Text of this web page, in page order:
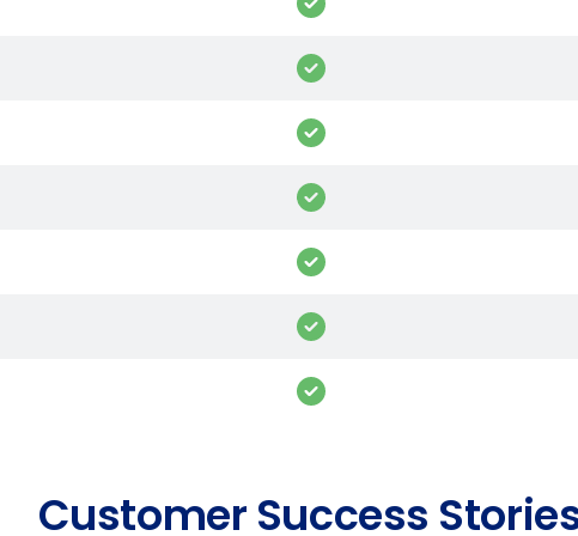
Customer Success